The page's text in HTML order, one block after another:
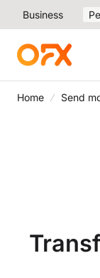
Business
Home Send